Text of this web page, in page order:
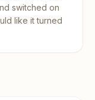
switched on
like it turned